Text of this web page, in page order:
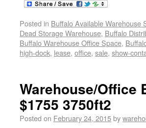
Posted in Buffalo Available Warehouse
Dead Storage Warehouse, Buffalo
Buffalo Warehouse Office Space,
high-dock, lease, office, sale, show-
Warehouse/Office
$1755 3750ft2
Posted on February 24, 2015by